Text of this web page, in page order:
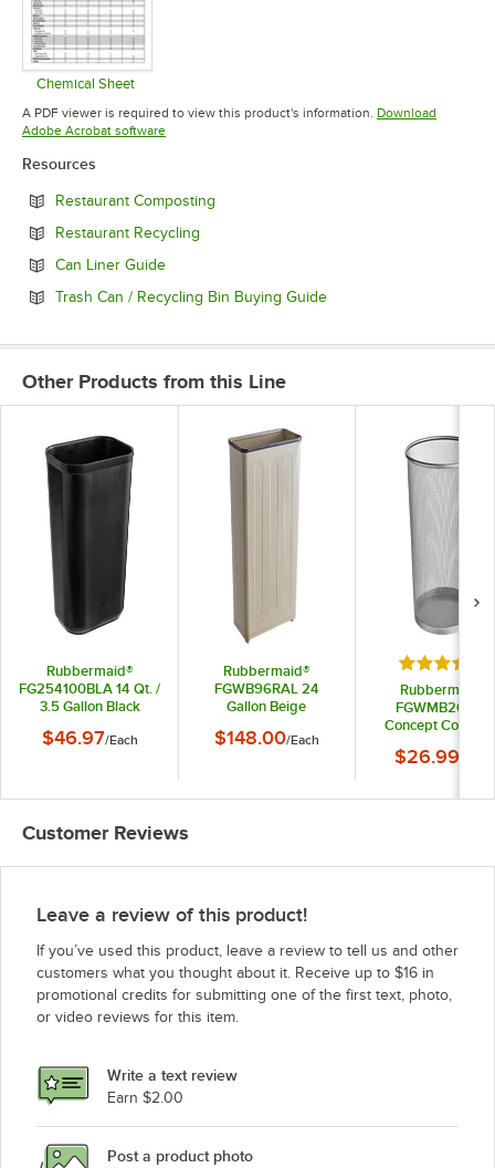
Chemical Sheet
Opens in new tab
A PDF viewer is required to view this product's information. Download
Adobe Acrobat softwareOpens in new tab
Resources
Restaurant Composting
Restaurant Recycling
Can Liner GuideOpens in new tab
Trash Can / Recycling Bin Buying GuideOpens in new tab
Other Products from this Line
Rubbermaid®
FG254100BLA 14 Qt. /
3.5 Gallon Black
Resistant Medical
$46.97/Each
Rubbermaid®
FGWB96RAL 24
Gallon Beige
Fire-Resistant
$148.00/Each
Rated 5
Rubbermaid®
FGWMB20SLV
Concept
Steel$26.99
Customer Reviews
Leave a review of this product!
If you’ve used this product, leave a review to tell us and other
customers what you thought about it. Receive up to $16 in
promotional credits for submitting one of the first text, photo,
or video reviews for this item.
Write a text review
Earn $2.00
Post a product photo